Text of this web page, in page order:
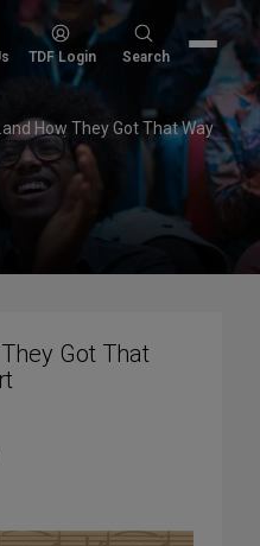
TDF Login
Search
Search
How They Got That Way
Got That